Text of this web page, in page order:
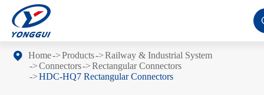
Home Products
Railway & Industrial System
Connectors
Rectangular Connectors
HDC-HQ7 Rectangular Connectors